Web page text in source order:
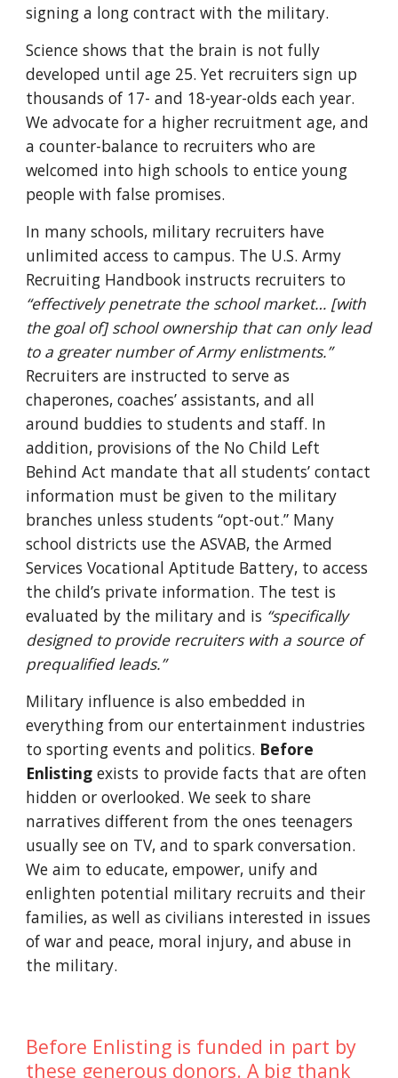
signing a long contract with the military.
Science shows that the brain is not fully
developed until age 25. Yet recruiters sign up
thousands of 17- and 18-year-olds each year.
We advocate for a higher recruitment age, and
a counter-balance to recruiters who are
welcomed into high schools to entice young
people with false promises.
In many schools, military recruiters have
unlimited access to campus. The U.S. Army
Recruiting Handbook instructs recruiters to
“effectively penetrate the school market… [with
the goal of] school ownership that can only lead
to a greater number of Army enlistments.”
Recruiters are instructed to serve as
chaperones, coaches’ assistants, and all
around buddies to students and staff. In
addition, provisions of the No Child Left
Behind Act mandate that all students’ contact
information must be given to the military
branches unless students “opt-out.” Many
school districts use the ASVAB, the Armed
Services Vocational Aptitude Battery, to access
the child’s private information. The test is
evaluated by the military and is “specifically
designed to provide recruiters with a source of
prequalified leads.”
Military influence is also embedded in
everything from our entertainment industries
to sporting events and politics. Before
Enlisting exists to provide facts that are often
hidden or overlooked. We seek to share
narratives different from the ones teenagers
usually see on TV, and to spark conversation.
We aim to educate, empower, unify and
enlighten potential military recruits and their
families, as well as civilians interested in issues
of war and peace, moral injury, and abuse in
the military.
Before Enlisting is funded in part by
these generous donors. A big thank